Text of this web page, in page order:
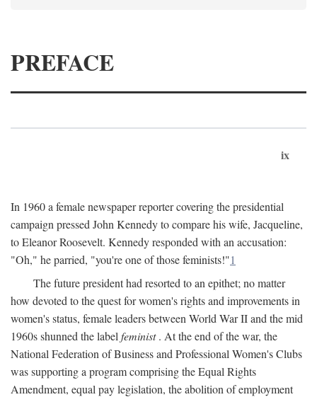
PREFACE
ix
In 1960 a female newspaper reporter covering the presidential
campaign pressed John Kennedy to compare his wife, Jacqueline,
to Eleanor Roosevelt. Kennedy responded with an accusation:
"Oh," he parried, "you're one of those feminists!"1
The future president had resorted to an epithet; no matter
how devoted to the quest for women's rights and improvements in
women's status, female leaders between World War II and the mid
1960s shunned the label feminist. At the end of the war, the
National Federation of Business and Professional Women's Clubs
was supporting a program comprising the Equal Rights
Amendment, equal pay legislation, the abolition of employment